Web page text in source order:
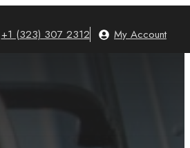
+1 (323) 307 2312 My Account